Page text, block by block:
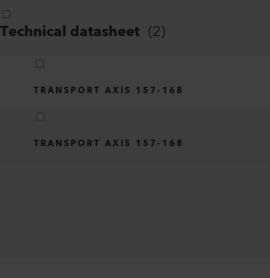
Technical datasheet (2)
TRANSPORT AXIS 157-168
TRANSPORT AXIS 157-168